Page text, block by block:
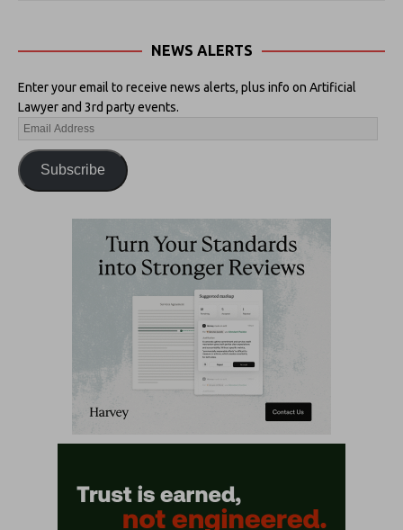
NEWS ALERTS
Enter your email to receive news alerts, plus info on Artificial
Lawyer and 3rd party events.
Subscribe